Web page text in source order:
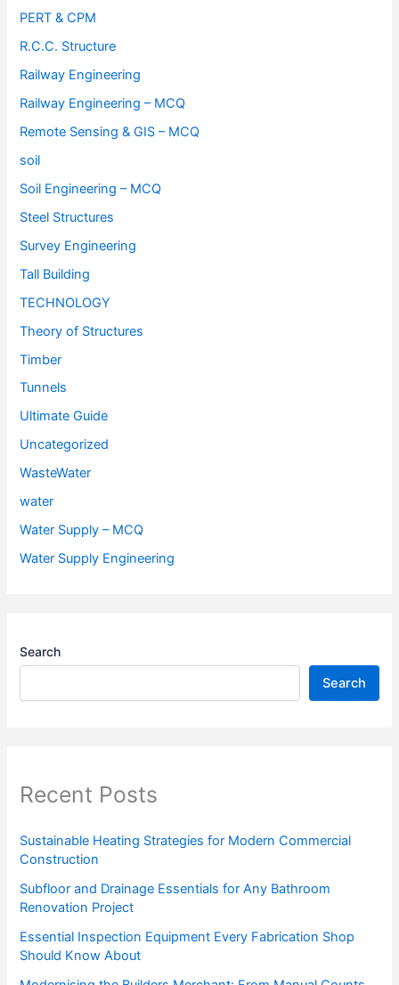
PERT & CPM
R.C.C. Structure
Railway Engineering
Railway Engineering – MCQ
Remote Sensing & GIS – MCQ
soil
Soil Engineering – MCQ
Steel Structures
Survey Engineering
Tall Building
TECHNOLOGY
Theory of Structures
Timber
Tunnels
Ultimate Guide
Uncategorized
WasteWater
water
Water Supply – MCQ
Water Supply Engineering
Search
Search
Recent Posts
Sustainable Heating Strategies for Modern Commercial
Construction
Subfloor and Drainage Essentials for Any Bathroom
Renovation Project
Essential Inspection Equipment Every Fabrication Shop
Should Know About